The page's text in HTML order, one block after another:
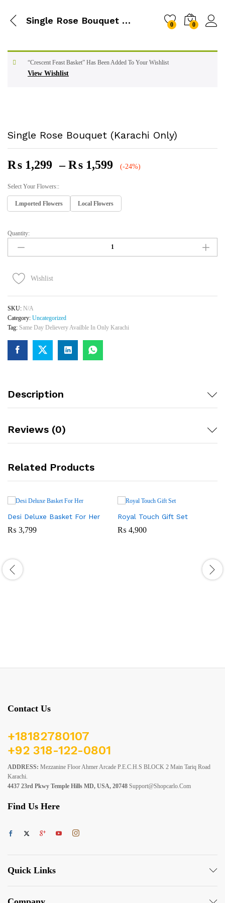
Single Rose Bouquet (Karachi Only) 0 0
View Wishlist
“Crescent Feast Basket” Has Been Added To Your Wishlist
Single Rose Bouquet (Karachi Only)
₨ 1,299 – ₨ 1,599 Price
Through
₨ 1,599
(-24%)
Select Your Flowers::
Lmported Flowers Local Flowers
Single
Only)
Quantity
Quantity:
Wishlist
SKU: N/A
Category: Uncategorized
Tag: Same Day Delievery Availble In Only Karachi
Description
Reviews (0)
Related Products
Desi Deluxe Basket For Her
₨ 3,799
Royal Touch Gift Set
₨ 4,900
Contact Us
+18182780107
+92 318-122-0801
ADDRESS: Mezzanine Floor Ahmer Arcade P.E.C.H.S BLOCK 2 Main Tariq Road
Karachi.
4437 23rd Pkwy Temple Hills MD, USA, 20748 Support@shopcarlo.com
Find Us Here
Quick Links